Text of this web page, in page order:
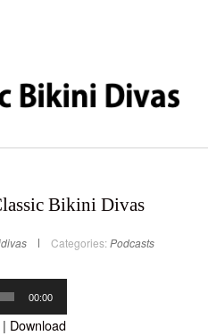
Bikini Divas
Categories: Podcasts
00:00
| Download